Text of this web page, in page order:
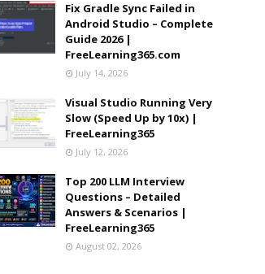
Fix Gradle Sync Failed in
Android Studio – Complete
Guide 2026 |
FreeLearning365.com
July 14, 2026
Visual Studio Running Very
Slow (Speed Up by 10x) |
FreeLearning365
July 12, 2026
Top 200 LLM Interview
Questions – Detailed
Answers & Scenarios |
FreeLearning365
August 02, 2026